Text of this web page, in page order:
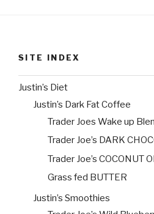
SITE INDEX
Justin’s Diet
Justin’s Dark Fat Coffee
Trader Joes Wake up
Trader Joe’s DARK
Trader Joe’s COCONUT
Grass fed BUTTER
Justin’s Smoothies